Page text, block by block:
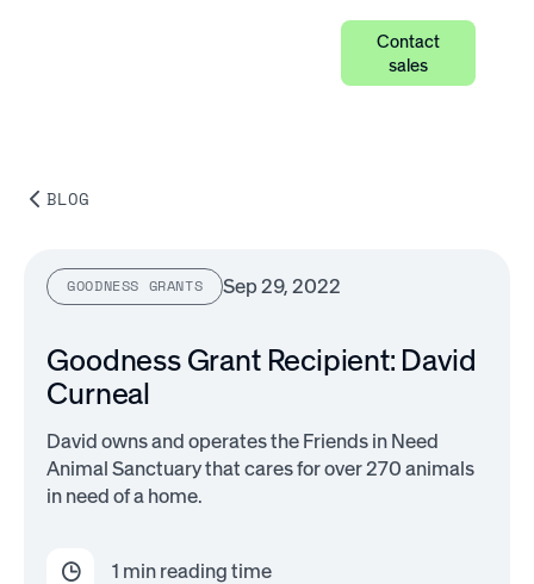
Contact
sales
BLOG
GOODNESS GRANTS Sep 29, 2022
Goodness Grant Recipient: David
Curneal
David owns and operates the Friends in Need
Animal Sanctuary that cares for over 270 animals
in need of a home.
1 min reading time